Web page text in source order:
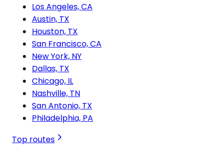
Los Angeles, CA
Austin, TX
Houston, TX
San Francisco, CA
New York, NY
Dallas, TX
Chicago, IL
Nashville, TN
San Antonio, TX
Philadelphia, PA
Top routes